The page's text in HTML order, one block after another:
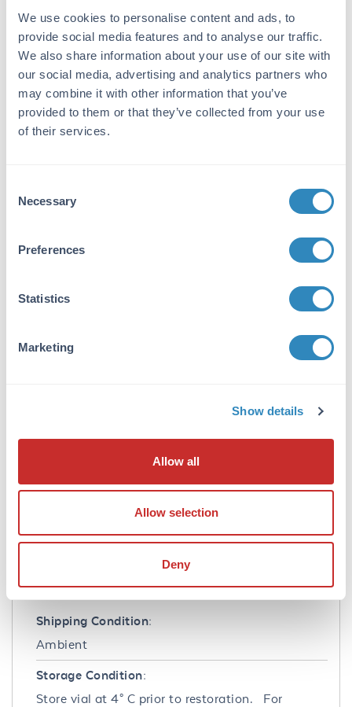
We use cookies to personalise content and ads, to
provide social media features and to analyse our traffic.
We also share information about your use of our site with
our social media, advertising and analytics partners who
may combine it with other information that you’ve
provided to them or that they’ve collected from your use
of their services.
Selection
Necessary
Preferences
Statistics
Marketing
Show details
Allow all
Allow selection
Deny
Application Details
Tested Applications:
SDS-PAGE
Application Note:
Donkey IgG F(ab')2 fragment has been tested
Microscopy, Flow Cytometry as well as other
antibody detection methods.
Formulation
2.0 mg/mL
0.02 M Potassium Phosphate, 0.15 M Sodium
1.0 mL Restore with deionized water (or
Shipping & Handling
Shipping Condition:
Ambient
Storage Condition:
Store vial at 4° C prior to restoration. For